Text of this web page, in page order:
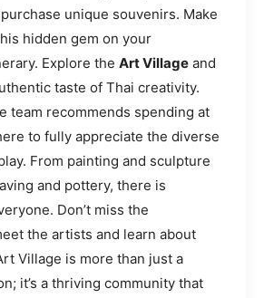
unique souvenirs. Make
hidden gem on your
Explore the Art Village and
taste of Thai creativity.
team recommends spending at
to fully appreciate the diverse
From painting and sculpture
and pottery, there is
Don’t miss the
the artists and learn about
Village is more than just a
it’s a thriving community that